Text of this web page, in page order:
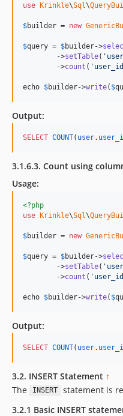
use Krinkle\Sql\
$builder = new
$query = $builder->
        ->
setTable( ' user
        ->
count ( ' user_id
echo $builder->write( $
Output:
SELECT COUNT( user.
3.1.6.3. Count using
Usage:
<?php
use Krinkle\Sql\
$builder = new
$query = $builder->
        ->
setTable( ' user
        ->
count ( ' user_id
echo $builder->write( $
Output:
SELECT COUNT( user.
3.2. INSERT Statement ↑
The
INSERT
statement is
3.2.1 Basic INSERT